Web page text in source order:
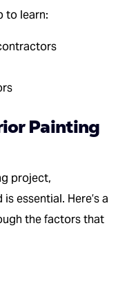
to learn:
Painting
project,
essential. Here’s a
the factors that